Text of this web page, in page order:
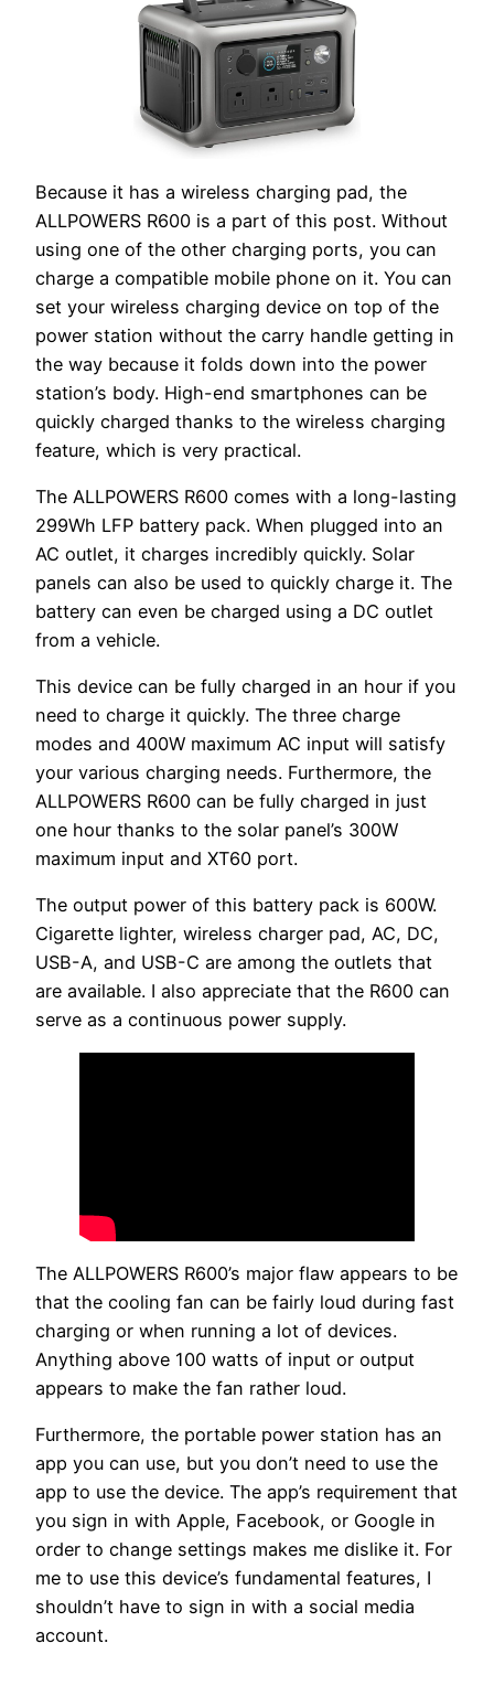
Because it has a wireless charging pad, the
ALLPOWERS R600 is a part of this post. Without
using one of the other charging ports, you can
charge a compatible mobile phone on it. You can
set your wireless charging device on top of the
power station without the carry handle getting in
the way because it folds down into the power
station’s body. High-end smartphones can be
quickly charged thanks to the wireless charging
feature, which is very practical.
The ALLPOWERS R600 comes with a long-lasting
299Wh LFP battery pack. When plugged into an
AC outlet, it charges incredibly quickly. Solar
panels can also be used to quickly charge it. The
battery can even be charged using a DC outlet
from a vehicle.
This device can be fully charged in an hour if you
need to charge it quickly. The three charge
modes and 400W maximum AC input will satisfy
your various charging needs. Furthermore, the
ALLPOWERS R600 can be fully charged in just
one hour thanks to the solar panel’s 300W
maximum input and XT60 port.
The output power of this battery pack is 600W.
Cigarette lighter, wireless charger pad, AC, DC,
USB-A, and USB-C are among the outlets that
are available. I also appreciate that the R600 can
serve as a continuous power supply.
The ALLPOWERS R600’s major flaw appears to be
that the cooling fan can be fairly loud during fast
charging or when running a lot of devices.
Anything above 100 watts of input or output
appears to make the fan rather loud.
Furthermore, the portable power station has an
app you can use, but you don’t need to use the
app to use the device. The app’s requirement that
you sign in with Apple, Facebook, or Google in
order to change settings makes me dislike it. For
me to use this device’s fundamental features, I
shouldn’t have to sign in with a social media
account.